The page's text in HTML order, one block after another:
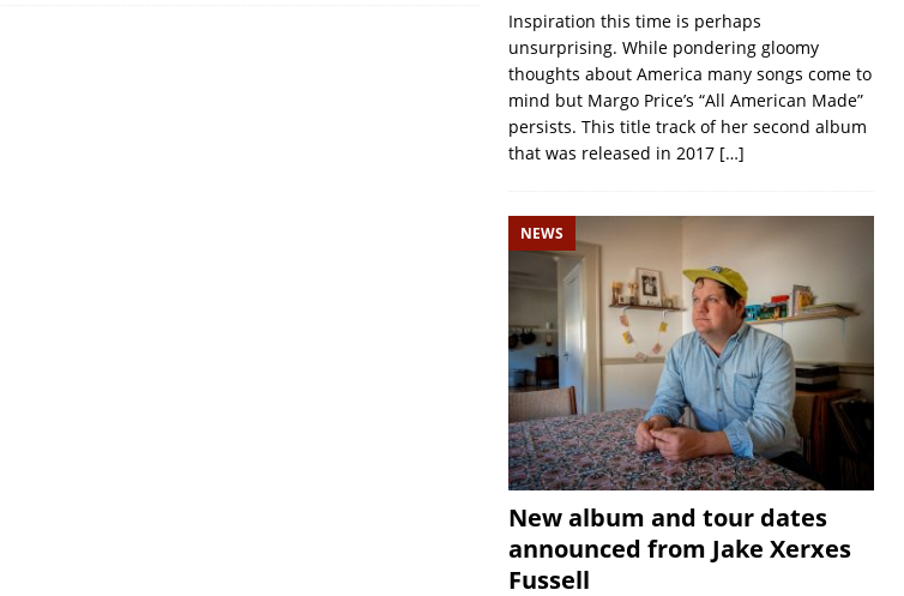
Inspiration this time is perhaps
unsurprising. While pondering gloomy
thoughts about America many songs come to
mind but Margo Price’s “All American Made”
persists. This title track of her second album
that was released in 2017 […]
NEWS
New album and tour dates
announced from Jake Xerxes
Fussell